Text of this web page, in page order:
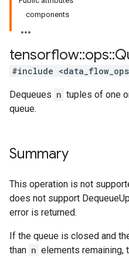
components
tensorflow::ops::
#include
Dequeues n tuples of one
queue.
Summary
This operation is not
does not support
error is returned.
If the queue is closed and
than n elements remaining,